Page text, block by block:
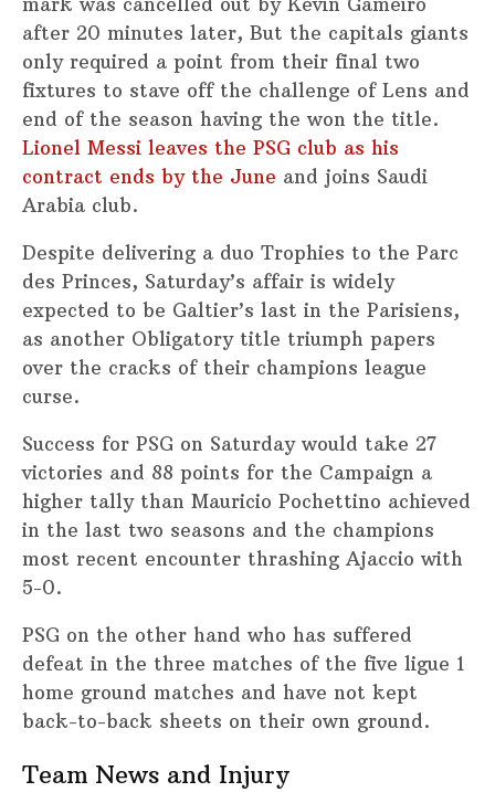
after 20 minutes later, But the capitals giants
only required a point from their final two
fixtures to stave off the challenge of Lens and
end of the season having the won the title.
Lionel Messi leaves the PSG club as his
contract ends by the June and joins Saudi
Arabia club.
Despite delivering a duo Trophies to the Parc
des Princes, Saturday’s affair is widely
expected to be Galtier’s last in the Parisiens,
as another Obligatory title triumph papers
over the cracks of their champions league
curse.
Success for PSG on Saturday would take 27
victories and 88 points for the Campaign a
higher tally than Mauricio Pochettino achieved
in the last two seasons and the champions
most recent encounter thrashing Ajaccio with
5-0.
PSG on the other hand who has suffered
defeat in the three matches of the five ligue 1
home ground matches and have not kept
back-to-back sheets on their own ground.
Team News and Injury